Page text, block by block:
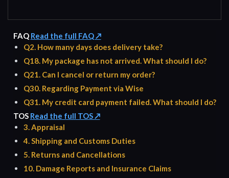
FAQ Read the full FAQ ↗
Q2. How many days does delivery take?
Q18. My package has not arrived. What should I do?
Q21. Can I cancel or return my order?
Q30. Regarding Payment via Wise
Q31. My credit card payment failed. What should I do?
TOS Read the full TOS ↗
3. Appraisal
4. Shipping and Customs Duties
5. Returns and Cancellations
10. Damage Reports and Insurance Claims